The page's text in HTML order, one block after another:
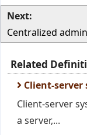
Next:
Centralized
Related
Client-server
Client-server
a server,...